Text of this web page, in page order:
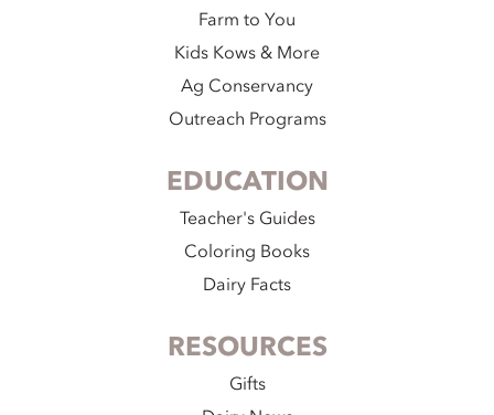
Farm to You
Kids Kows & More
Ag Conservancy
Outreach Programs
EDUCATION
Teacher's Guides
Coloring Books
Dairy Facts
RESOURCES
Gifts